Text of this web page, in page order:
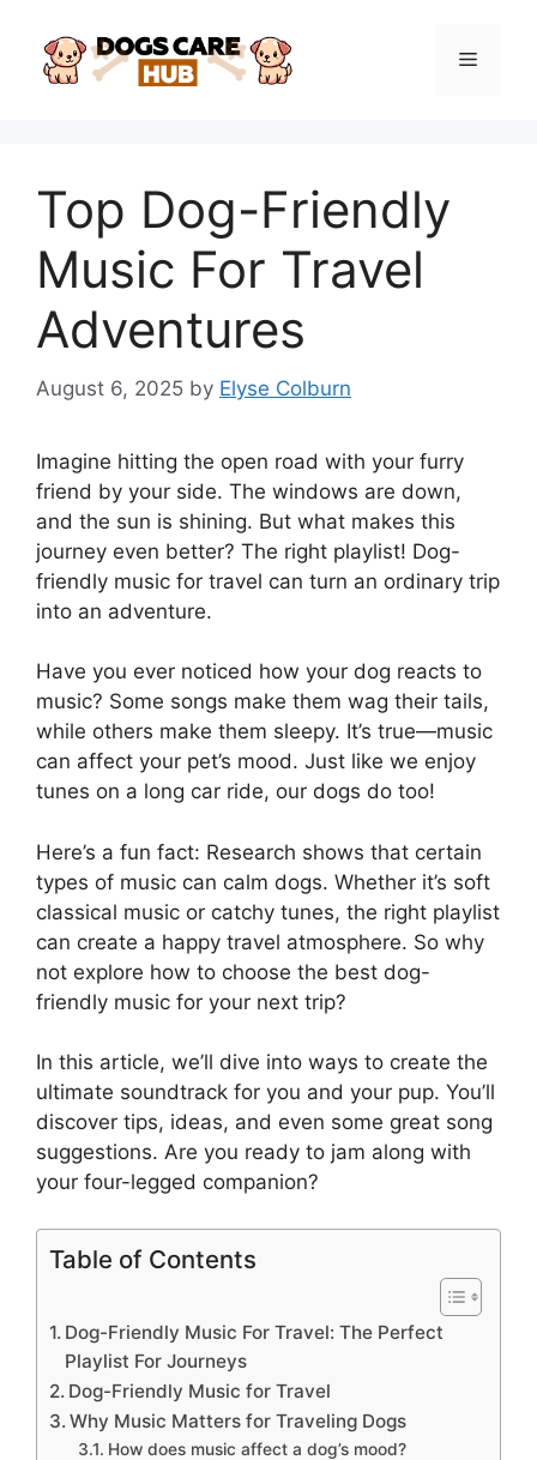
content
Menu
Top Dog-Friendly
Music For Travel
Adventures
August 6, 2025 by Elyse Colburn
Imagine hitting the open road with your furry
friend by your side. The windows are down,
and the sun is shining. But what makes this
journey even better? The right playlist! Dog-
friendly music for travel can turn an ordinary trip
into an adventure.
Have you ever noticed how your dog reacts to
music? Some songs make them wag their tails,
while others make them sleepy. It’s true—music
can affect your pet’s mood. Just like we enjoy
tunes on a long car ride, our dogs do too!
Here’s a fun fact: Research shows that certain
types of music can calm dogs. Whether it’s soft
classical music or catchy tunes, the right playlist
can create a happy travel atmosphere. So why
not explore how to choose the best dog-
friendly music for your next trip?
In this article, we’ll dive into ways to create the
ultimate soundtrack for you and your pup. You’ll
discover tips, ideas, and even some great song
suggestions. Are you ready to jam along with
your four-legged companion?
Table of Contents
Dog-Friendly Music For Travel: The Perfect
Playlist For Journeys
Dog-Friendly Music for Travel
Why Music Matters for Traveling Dogs
How does music affect a dog’s mood?